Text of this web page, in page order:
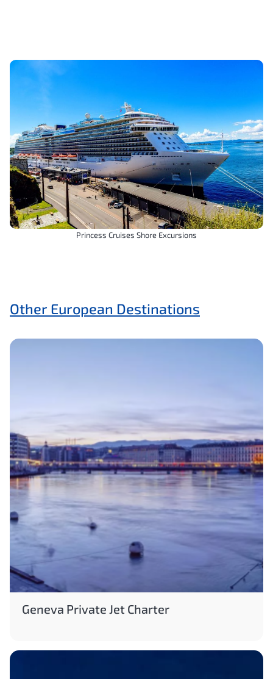
Princess Cruises Shore Excursions
Other European Destinations
Geneva Private Jet Charter